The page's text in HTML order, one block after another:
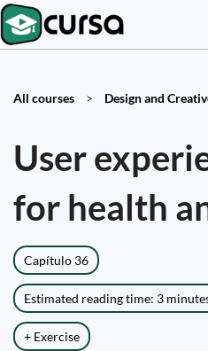
All courses > Design and
User
for health
Capítulo 36
Estimated reading time: 3
+ Exercise